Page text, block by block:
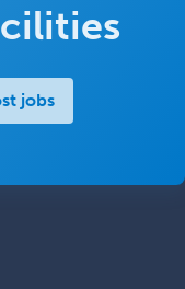
jobs